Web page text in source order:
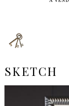
SKETCH